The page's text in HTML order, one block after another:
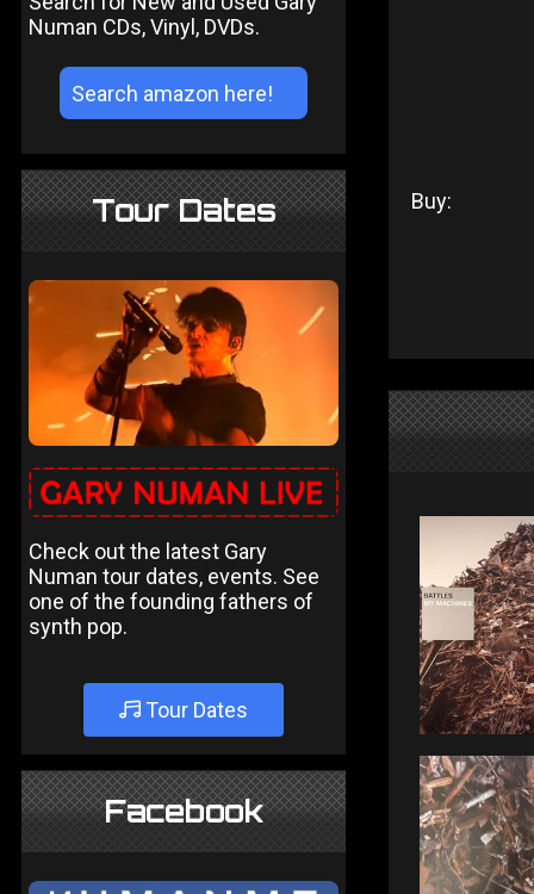
Numan CDs, Vinyl, DVDs.
Tour Dates
Check out the latest Gary
Numan tour dates, events. See
one of the founding fathers of
synth pop.
Tour Dates
Facebook
Buy: